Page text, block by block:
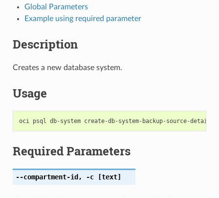
Global Parameters
Example using required parameter
Description
Creates a new database system.
Usage
Required Parameters
--compartment-id , -c[text]